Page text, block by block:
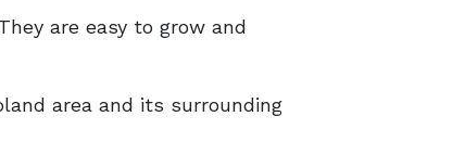
are easy to grow and
area and its surrounding